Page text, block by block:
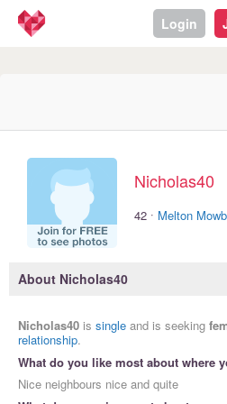
Login
Nicholas40
42 · Melton
About Nicholas40
Nicholas40 is single and is seeking
relationship.
What do you like most about where
Nice neighbours nice and quite